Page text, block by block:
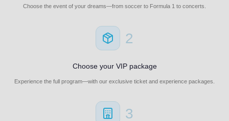
Choose the event of your dreams—from soccer to Formula 1 to concerts.
2
Choose your VIP package
Experience the full program—with our exclusive ticket and experience packages.
3